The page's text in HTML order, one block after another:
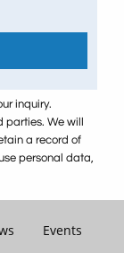
inquiry.
We will
a record of
personal data,
Events